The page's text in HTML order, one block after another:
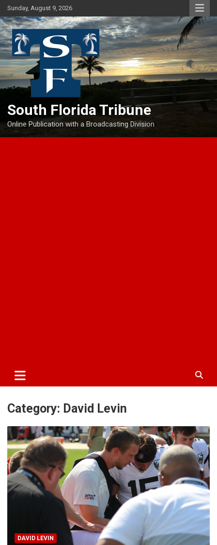
Skip
to
content
Sunday, August 9, 2026
South Florida Tribune
Online Publication with a Broadcasting Division
Category: David Levin
DAVID LEVIN